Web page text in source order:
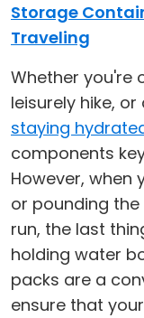
Storage
Traveling
Whether you're
leisurely hike,
staying
components
However, when
or pounding
run, the last
holding water
packs are a
ensure that